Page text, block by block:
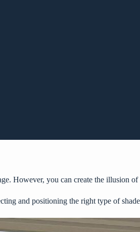
However, you can create the illusion
and positioning the right type of